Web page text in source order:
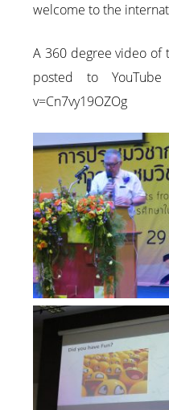
welcome to the
A 360 degree video of
posted to YouTube
v=Cn7vy19OZOg